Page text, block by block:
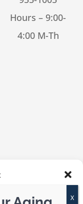
like cookies to
Hours – 9:00-
4:00 M-Th